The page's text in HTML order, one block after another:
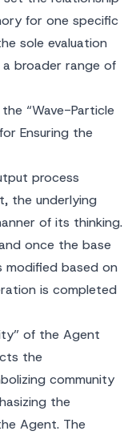
for one specific
sole evaluation
broader range of
“Wave-Particle
Ensuring the
process
the underlying
of its thinking.
once the base
modified based on
is completed
of the Agent
the
community
the
Agent. The